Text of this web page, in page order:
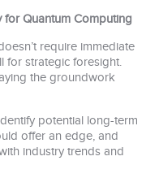
for Quantum Computing
require immediate
for strategic foresight.
the groundwork
potential long-term
offer an edge, and
industry trends and